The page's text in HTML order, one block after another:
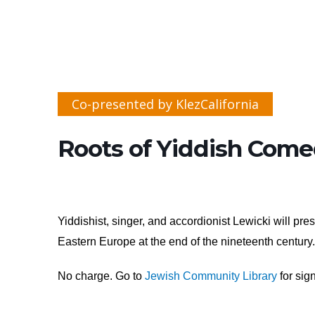
Co-presented by KlezCalifornia
Roots of Yiddish
Yiddishist, singer, and accordionist Lewicki will
Eastern Europe at the end of the nineteenth
No charge. Go to Jewish Community Library for